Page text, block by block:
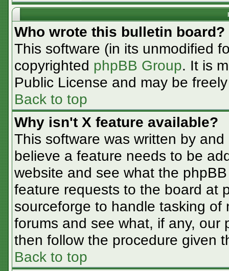
Who wrote this bulletin board?
This software (in its unmodified
copyrighted phpBB Group. It is
Public License and may be
Back to top
Why isn't X feature available?
This software was written by
believe a feature needs to be
website and see what the
feature requests to the board at
sourceforge to handle tasking
forums and see what, if any, our
then follow the procedure given
Back to top